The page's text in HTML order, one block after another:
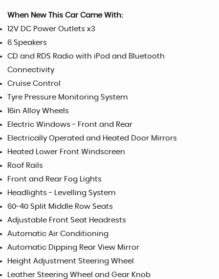
When New This Car Came With:
12V DC Power Outlets x3
6 Speakers
CD and RDS Radio with iPod and Bluetooth
Connectivity
Cruise Control
Tyre Pressure Monitoring System
16in Alloy Wheels
Electric Windows - Front and Rear
Electrically Operated and Heated Door Mirrors
Heated Lower Front Windscreen
Roof Rails
Front and Rear Fog Lights
Headlights - Levelling System
60-40 Split Middle Row Seats
Adjustable Front Seat Headrests
Automatic Air Conditioning
Automatic Dipping Rear View Mirror
Height Adjustment Steering Wheel
Leather Steering Wheel and Gear Knob